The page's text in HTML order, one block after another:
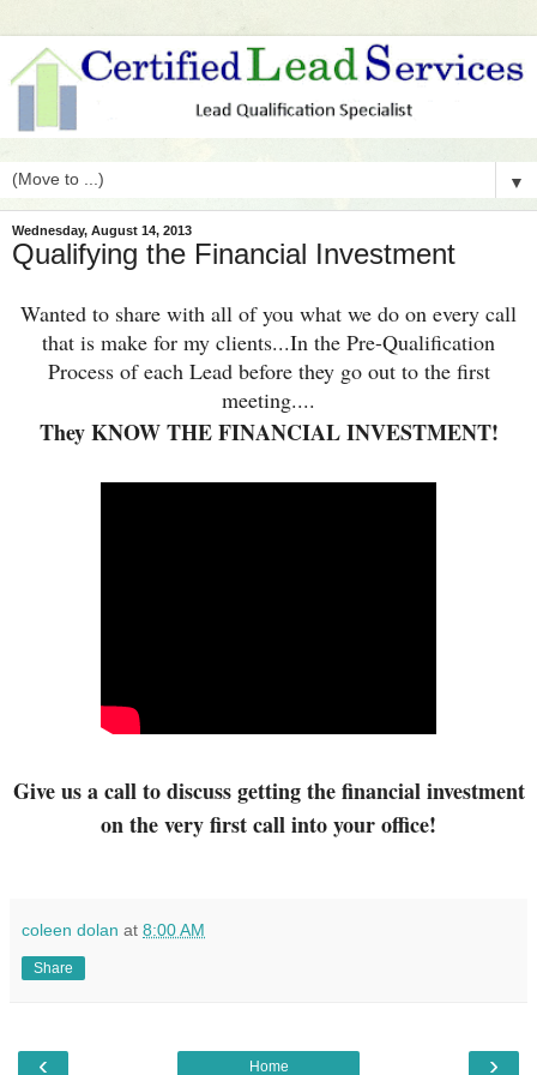
▼
Wednesday, August 14, 2013
Qualifying the Financial Investment
Wanted to share with all of you what we do on every call
that is make for my clients...In the Pre-Qualification
Process of each Lead before they go out to the first
meeting....
They KNOW THE FINANCIAL INVESTMENT!
Give us a call to discuss gettingthe financial investment
on the very first call into your office!
coleen dolan at 8:00 AM
Share
‹ ›
Home